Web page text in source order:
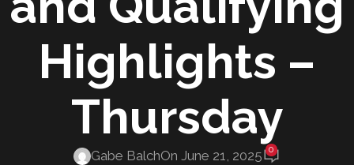
Highlights –
Thursday
Gabe BalchOn June 21, 2025 0